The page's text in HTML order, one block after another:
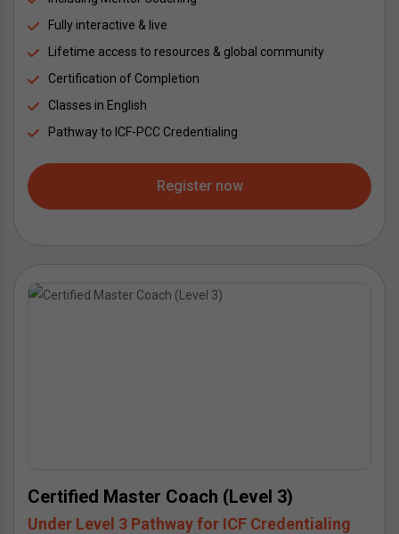
Fully interactive & live
Lifetime access to resources & global community
Certification of Completion
Classes in English
Pathway to ICF-PCC Credentialing
Register now
Certified Master Coach (Level 3)
Under Level 3 Pathway for ICF Credentialing